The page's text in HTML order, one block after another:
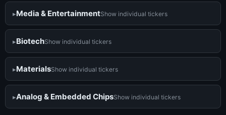
Media & EntertainmentShow individual tickers
BiotechShow individual tickers
MaterialsShow individual tickers
Analog & Embedded ChipsShow individual tickers